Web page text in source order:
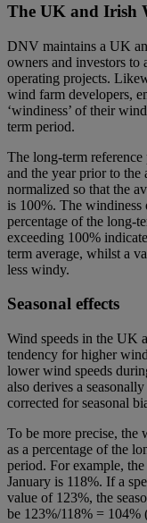
The UK and Irish
DNV maintains a UK
owners and investors to
operating projects.
wind farm developers,
‘windiness’ of their
term period.
The long-term reference
and the year prior to
normalized so that the
is 100%. The windiness
percentage of the long-
exceeding 100%
term average, whilst a
less windy.
Seasonal effects
Wind speeds in the UK
tendency for higher
lower wind speeds
also derives a
corrected for seasonal
To be more precise, the
as a percentage of the
period. For example,
January is 118%. If a
value of 123%, the
be 123%/118% = 104%